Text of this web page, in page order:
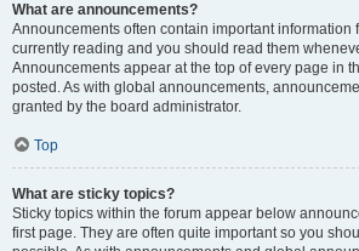
What are announcements?
Announcements often contain important information
currently reading and you should read them
Announcements appear at the top of every page in
posted. As with global announcements,
granted by the board administrator.
Top
What are sticky topics?
Sticky topics within the forum appear below
first page. They are often quite important so you